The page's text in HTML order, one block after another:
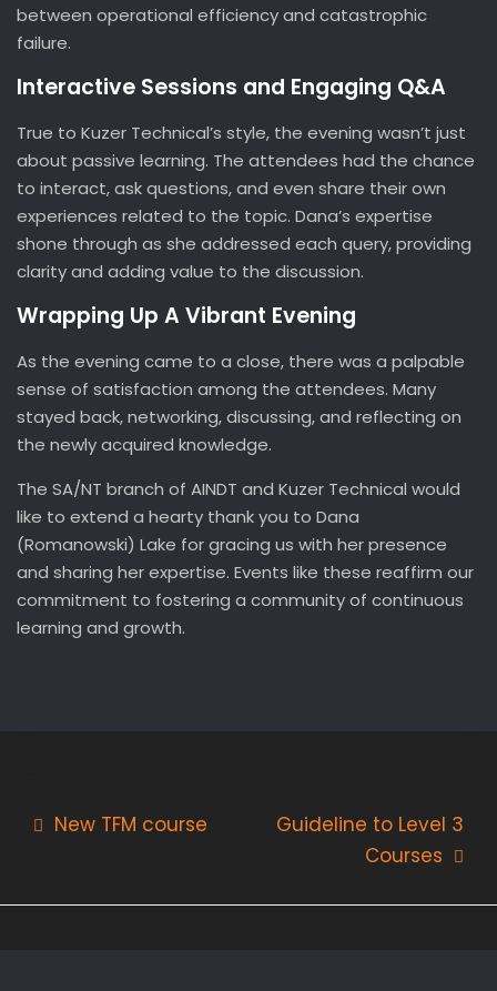
between operational efficiency and catastrophic
failure.
Interactive Sessions and Engaging Q&A
True to Kuzer Technical’s style, the evening wasn’t just
about passive learning. The attendees had the chance
to interact, ask questions, and even share their own
experiences related to the topic. Dana’s expertise
shone through as she addressed each query, providing
clarity and adding value to the discussion.
Wrapping Up A Vibrant Evening
As the evening came to a close, there was a palpable
sense of satisfaction among the attendees. Many
stayed back, networking, discussing, and reflecting on
the newly acquired knowledge.
The SA/NT branch of AINDT and Kuzer Technical would
like to extend a hearty thank you to Dana
(Romanowski) Lake for gracing us with her presence
and sharing her expertise. Events like these reaffirm our
commitment to fostering a community of continuous
learning and growth.
Post
New TFM course
Guideline to Level 3
Courses